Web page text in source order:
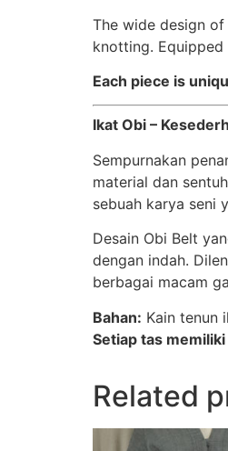
The wide design
knotting.
Each piece is
Ikat Obi –
Sempurnakan
material dan
sebuah karya seni
Desain Obi Belt
dengan indah.
berbagai macam
Bahan: Kain tenun
Setiap tas
Related